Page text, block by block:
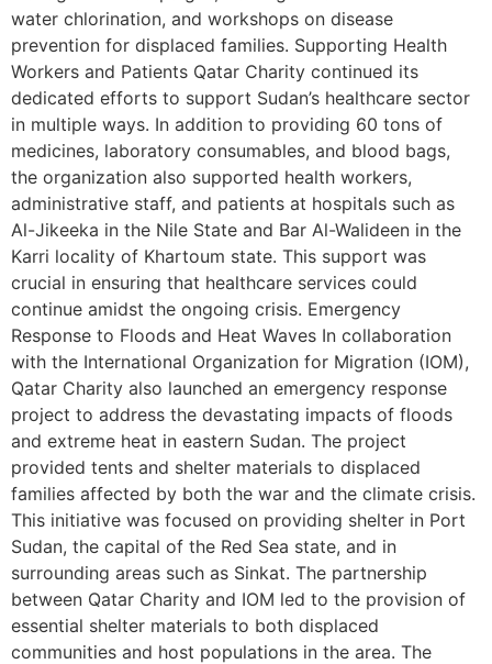
water chlorination, and workshops on disease
prevention for displaced families. Supporting Health
Workers and Patients Qatar Charity continued its
dedicated efforts to support Sudan’s healthcare sector
in multiple ways. In addition to providing 60 tons of
medicines, laboratory consumables, and blood bags,
the organization also supported health workers,
administrative staff, and patients at hospitals such as
Al-Jikeeka in the Nile State and Bar Al-Walideen in the
Karri locality of Khartoum state. This support was
crucial in ensuring that healthcare services could
continue amidst the ongoing crisis. Emergency
Response to Floods and Heat Waves In collaboration
with the International Organization for Migration (IOM),
Qatar Charity also launched an emergency response
project to address the devastating impacts of floods
and extreme heat in eastern Sudan. The project
provided tents and shelter materials to displaced
families affected by both the war and the climate crisis.
This initiative was focused on providing shelter in Port
Sudan, the capital of the Red Sea state, and in
surrounding areas such as Sinkat. The partnership
between Qatar Charity and IOM led to the provision of
essential shelter materials to both displaced
communities and host populations in the area. The